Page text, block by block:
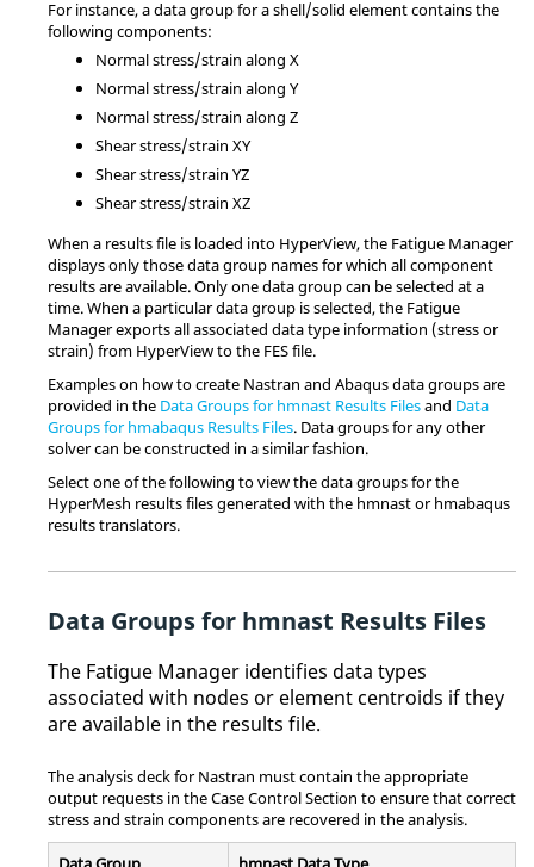
For instance, a data group for a shell/solid element contains the
following components:
Normal stress/strain along X
Normal stress/strain along Y
Normal stress/strain along Z
Shear stress/strain XY
Shear stress/strain YZ
Shear stress/strain XZ
When a results file is loaded into HyperView, the Fatigue Manager
displays only those data group names for which all component
results are available. Only one data group can be selected at a
time. When a particular data group is selected, the Fatigue
Manager exports all associated data type information (stress or
strain) from HyperViewto the FES file.
Examples on how to create Nastran and Abaqusdata groups are
provided in the Data Groups for hmnast Results Filesand Data
Groups for hmabaqus Results Files. Data groups for any other
solver can be constructed in a similar fashion.
Select one of the following to view the data groups for the
HyperMesh results files generated with the hmnast or hmabaqus
results translators.
Data Groups for hmnast Results Files
The Fatigue Manager identifies data types
associated with nodes or element centroids if they
are available in the results file.
The analysis deck forNastran must contain the appropriate
output requests in the Case Control Section to ensure that correct
stress and strain components are recovered in the analysis.